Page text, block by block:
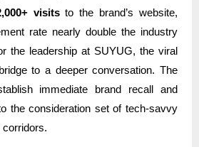
visitsto the brand’s website,
rate nearly double the industry
the leadership at SUYUG, the viral
to a deeper conversation. The
immediate brand recall and
the consideration set of tech-savvy
corridors.